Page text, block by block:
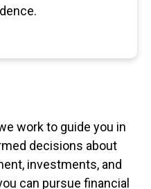
work to guide you in
decisions about
investments, and
can pursue financial